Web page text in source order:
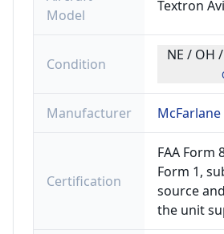
Model
Textron
Condition
NE / OH
Manufacturer
Certification
FAA Form
Form 1,
source
the unit